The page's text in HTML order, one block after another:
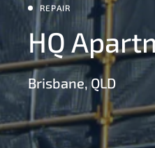
REPAIR
HQ
Brisbane, QLD